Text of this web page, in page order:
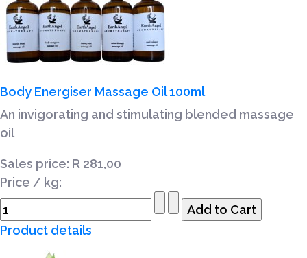
Body Energiser Massage Oil 100ml
An invigorating and stimulating blended massage
oil
Sales price: R 281,00
Price / kg:
Product details